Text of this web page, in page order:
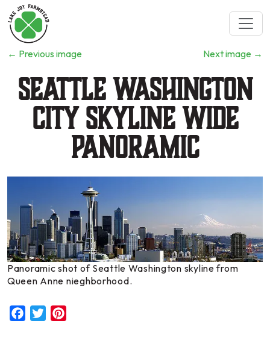
← Previous image Next image →
Seattle Washington
City Skyline wide
panoramic
Panoramic shot of Seattle Washington skyline from
Queen Anne nieghborhood.
Facebook
Twitter